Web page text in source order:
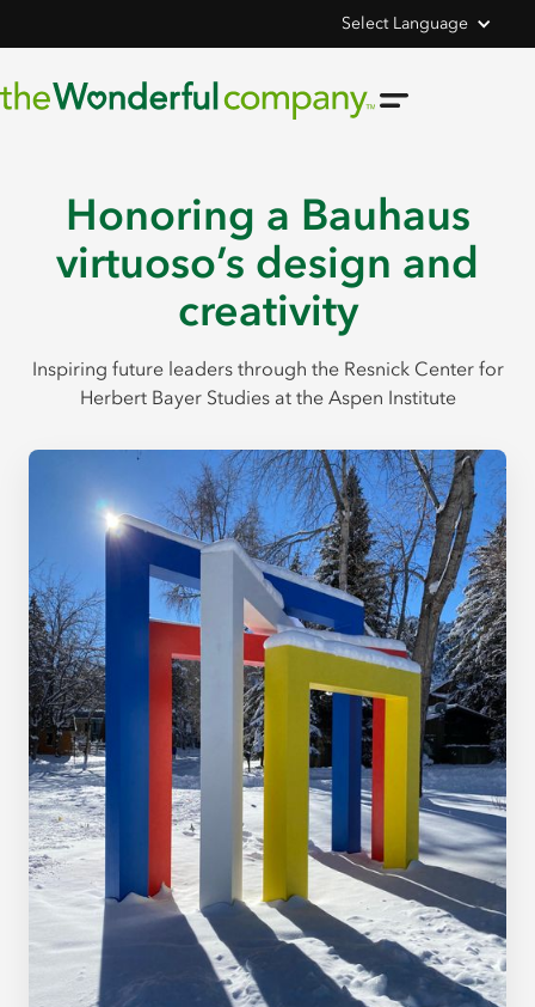
Select Language
Honoring a Bauhaus
virtuoso’s design and
creativity
Inspiring future leaders through the Resnick Center for
Herbert Bayer Studies at the Aspen Institute